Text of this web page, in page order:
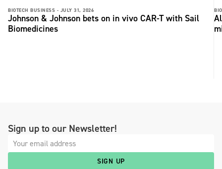
BIOTECH BUSINESS - JULY 31, 2026
Johnson & Johnson bets on in vivo CAR-T with Sail
Biomedicines
Sign up to our Newsletter!
SIGN UP